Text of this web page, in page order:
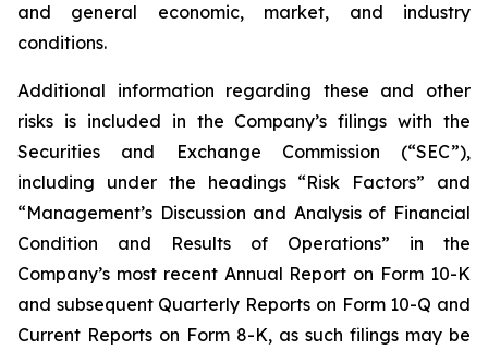
and general economic, market, and industry
conditions.
Additional information regarding these and other
risks is included in the Company’s filings with the
Securities and Exchange Commission (“SEC”),
including under the headings “Risk Factors” and
“Management’s Discussion and Analysis of Financial
Condition and Results of Operations” in the
Company’s most recent Annual Report on Form 10-K
and subsequent Quarterly Reports on Form 10-Q and
Current Reports on Form 8-K, as such filings may be